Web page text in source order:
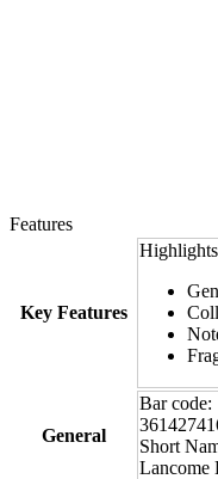
Features
Key Features
General
Bar code:
Short
Lancome